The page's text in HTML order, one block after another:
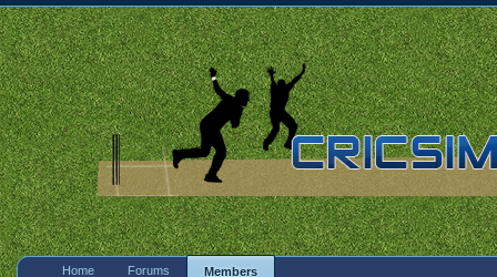
Home Forums Members